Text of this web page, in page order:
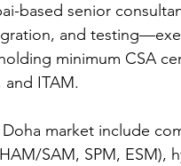
based senior
and
minimum CSA
and ITAM.
market include
SAM, SPM, ESM),